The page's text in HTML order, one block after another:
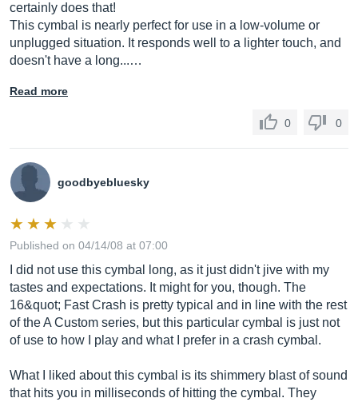
certainly does that!
This cymbal is nearly perfect for use in a low-volume or
unplugged situation. It responds well to a lighter touch, and
doesn't have a long...…
Read more
0 0
goodbyebluesky
Published on 04/14/08 at 07:00
I did not use this cymbal long, as it just didn't jive with my
tastes and expectations. It might for you, though. The
16&quot; Fast Crash is pretty typical and in line with the rest
of the A Custom series, but this particular cymbal is just not
of use to how I play and what I prefer in a crash cymbal.
What I liked about this cymbal is its shimmery blast of sound
that hits you in milliseconds of hitting the cymbal. They